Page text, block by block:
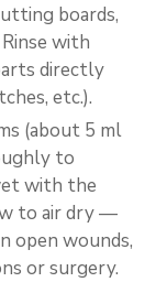
boards,
with
directly
etc.).
(about 5 ml
to
with the
to air dry —
open wounds,
or surgery.